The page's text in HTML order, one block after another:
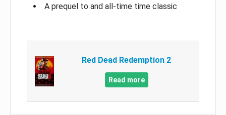
A prequel to and all-time time classic
Red Dead Redemption 2
Read more